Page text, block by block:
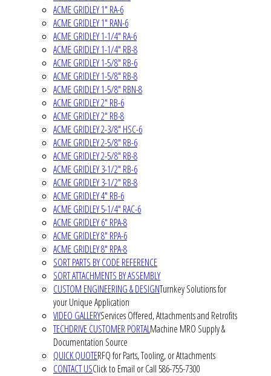
ACME GRIDLEY 1" RA-6
ACME GRIDLEY 1" RAN-6
ACME GRIDLEY 1-1/4" RA-6
ACME GRIDLEY 1-1/4" RB-8
ACME GRIDLEY 1-5/8" RB-6
ACME GRIDLEY 1-5/8" RB-8
ACME GRIDLEY 1-5/8" RBN-8
ACME GRIDLEY 2" RB-6
ACME GRIDLEY 2" RB-8
ACME GRIDLEY 2-3/8" HSC-6
ACME GRIDLEY 2-5/8" RB-6
ACME GRIDLEY 2-5/8" RB-8
ACME GRIDLEY 3-1/2" RB-6
ACME GRIDLEY 3-1/2" RB-8
ACME GRIDLEY 4" RB-6
ACME GRIDLEY 5-1/4" RAC-6
ACME GRIDLEY 6" RPA-8
ACME GRIDLEY 8" RPA-6
ACME GRIDLEY 8" RPA-8
SORT PARTS BY CODE REFERENCE
SORT ATTACHMENTS BY ASSEMBLY
CUSTOM ENGINEERING & DESIGNTurnkey Solutions for
your Unique Application
VIDEO GALLERYServices Offered, Attachments and Retrofits
TECHDRIVE CUSTOMER PORTALMachine MRO Supply &
Documentation Source
QUICK QUOTERFQ for Parts, Tooling, or Attachments
CONTACT USClick to Email or Call 586-755-7300